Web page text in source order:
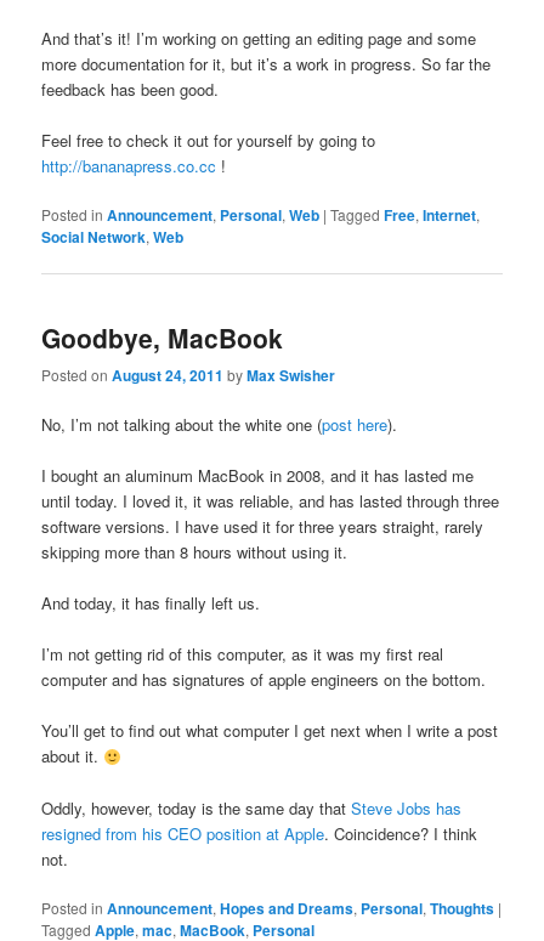
And that’s it! I’m working on getting an editing page and some
more documentation for it, but it’s a work in progress. So far the
feedback has been good.
Feel free to check it out for yourself by going to
http://bananapress.co.cc !
Posted in Announcement, Personal,Web |Tagged Free,Internet,
Social Network,Web
Goodbye, MacBook
Posted onAugust 24, 2011 byMax Swisher
No, I’m not talking about the white one (post here).
I bought an aluminum MacBook in 2008, and it has lasted me
until today. I loved it, it was reliable, and has lasted through three
software versions. I have used it for three years straight, rarely
skipping more than 8 hours without using it.
And today, it has finally left us.
I’m not getting rid of this computer, as it was my first real
computer and has signatures of apple engineers on the bottom.
You’ll get to find out what computer I get next when I write a post
about it.
Oddly, however, today is the same day thatSteve Jobs has
resigned from his CEO position at Apple. Coincidence? I think
not.
Posted in Announcement,Hopes and Dreams, Personal,Thoughts |
Tagged Apple,mac,MacBook, Personal